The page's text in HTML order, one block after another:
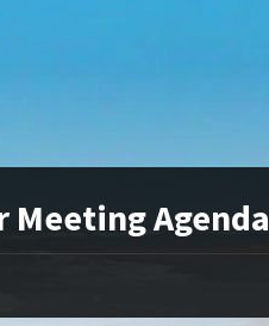
Meeting Agenda